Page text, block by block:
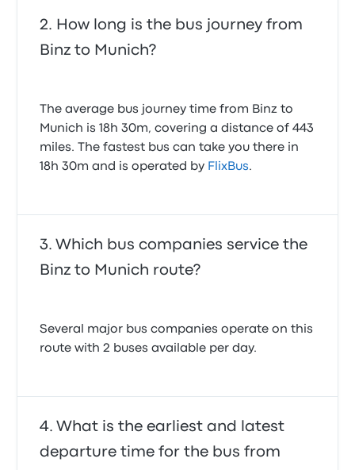
How long is the bus journey from
Binz to Munich?
The average bus journey time from Binz to
Munich is 18h 30m, covering a distance of 443
miles. The fastest bus can take you there in
18h 30m and is operated by FlixBus.
Which bus companies service the
Binz to Munich route?
Several major bus companies operate on this
route with 2 buses available per day.
What is the earliest and latest
departure time for the bus from